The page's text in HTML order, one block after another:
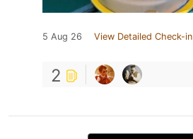
5 Aug 26 View Detailed Check-in
2